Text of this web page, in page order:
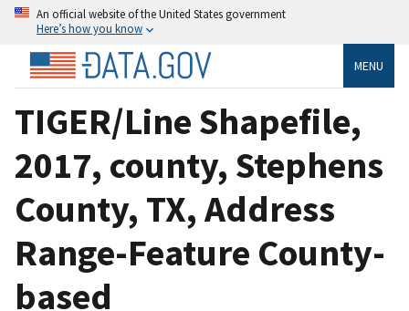
An official website of the United States government
Here’s how you know
MENU
TIGER/Line Shapefile,
2017, county, Stephens
County, TX, Address
Range-Feature County-
based